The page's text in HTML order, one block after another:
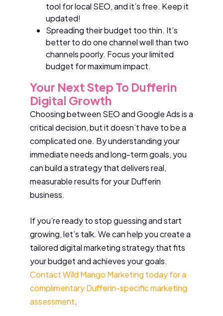
tool for local SEO, and it’s free. Keep it
updated!
Spreading their budget too thin. It’s
better to do one channel well than two
channels poorly. Focus your limited
budget for maximum impact.
Your Next Step To Dufferin
Digital Growth
Choosing between SEO and Google Ads is a
critical decision, but it doesn’t have to be a
complicated one. By understanding your
immediate needs and long-term goals, you
can build a strategy that delivers real,
measurable results for your Dufferin
business.
If you’re ready to stop guessing and start
growing, let’s talk. We can help you create a
tailored digital marketing strategy that fits
your budget and achieves your goals.
Contact Wild Mango Marketing today for a
complimentary Dufferin-specific marketing
assessment.